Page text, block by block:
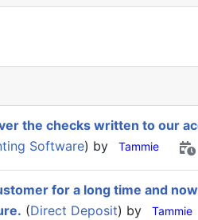
the checks written to our
Software) by Tammie
for a long time and
(Direct Deposit) by Tammie